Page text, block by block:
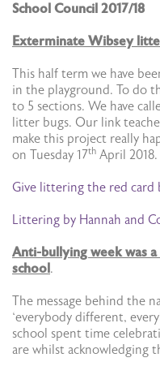
School Council 2017/18
Exterminate Wibsey
This half term we have
in the playground. To do
to 5 sections. We have
litter bugs. Our link
make this project really
on Tuesday 17th April 2018.
Give littering the red card
Littering by Hannah and
Anti-bullying week was
school.
The message behind the
‘everybody different,
school spent time
are whilst acknowledging